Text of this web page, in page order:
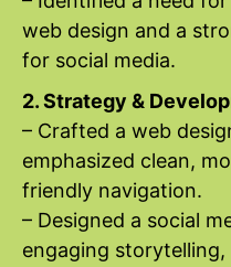
web design and a
for social media.
2. Strategy &
– Crafted a web
emphasized clean,
friendly navigation.
– Designed a social
engaging